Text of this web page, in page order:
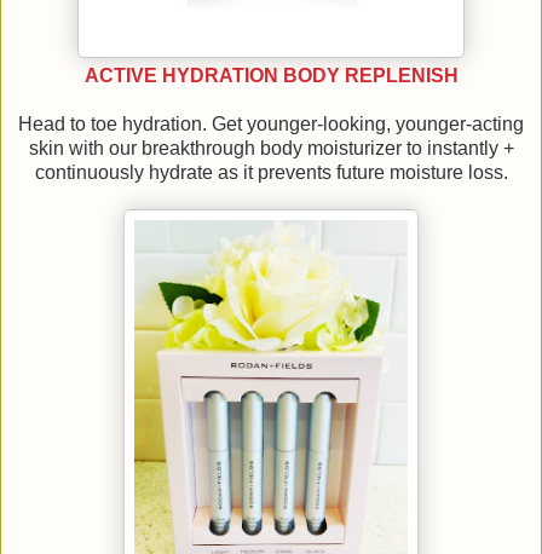
ACTIVE HYDRATION BODY REPLENISH
Head to toe hydration. Get younger-looking, younger-acting
skin with our breakthrough body moisturizer to instantly +
continuously hydrate as it prevents future moisture loss.